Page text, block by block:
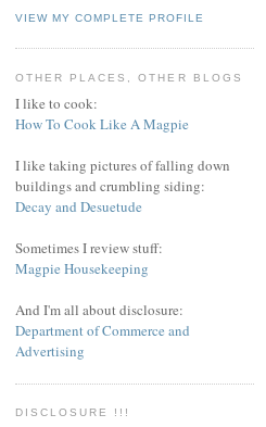
VIEW MY COMPLETE PROFILE
OTHER PLACES, OTHER BLOGS
I like to cook:
How To Cook Like A Magpie
I like taking pictures of falling down
buildings and crumbling siding:
Decay and Desuetude
Sometimes I review stuff:
Magpie Housekeeping
And I'm all about disclosure:
Department of Commerce and
Advertising
DISCLOSURE !!!